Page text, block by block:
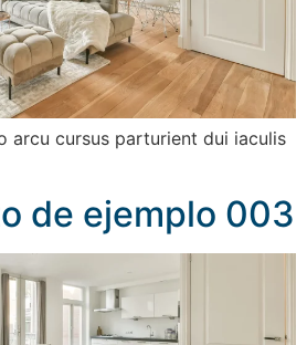
arcu cursus parturient dui iaculis
de ejemplo 003